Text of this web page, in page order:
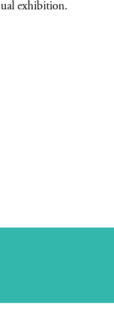
exhibition.